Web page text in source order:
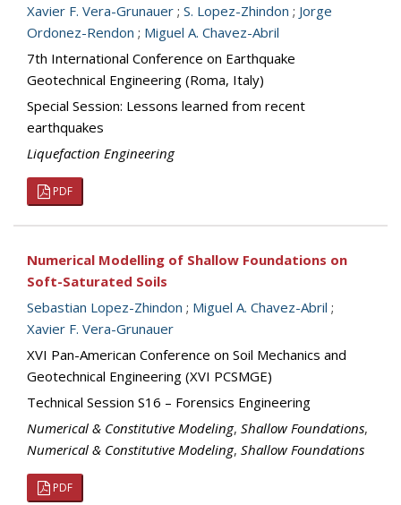
Xavier F. Vera-Grunauer ; S. Lopez-Zhindon ; Jorge
Ordonez-Rendon ; Miguel A. Chavez-Abril
7th International Conference on Earthquake
Geotechnical Engineering (Roma, Italy)
Special Session: Lessons learned from recent
earthquakes
Liquefaction Engineering
PDF
Numerical Modelling of Shallow Foundations on
Soft-Saturated Soils
Sebastian Lopez-Zhindon ; Miguel A. Chavez-Abril ;
Xavier F. Vera-Grunauer
XVI Pan-American Conference on Soil Mechanics and
Geotechnical Engineering (XVI PCSMGE)
Technical Session S16 – Forensics Engineering
Numerical & Constitutive Modeling, Shallow Foundations,
Numerical & Constitutive Modeling, Shallow Foundations
PDF